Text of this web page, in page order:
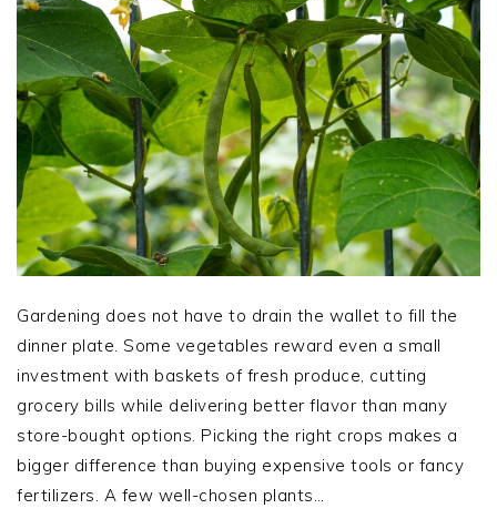
Gardening does not have to drain the wallet to fill the
dinner plate. Some vegetables reward even a small
investment with baskets of fresh produce, cutting
grocery bills while delivering better flavor than many
store-bought options. Picking the right crops makes a
bigger difference than buying expensive tools or fancy
fertilizers. A few well-chosen plants…